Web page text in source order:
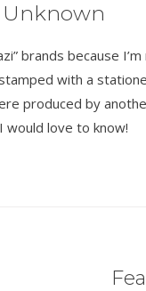
Unknown
brands because
with a
produced by
would love to know!